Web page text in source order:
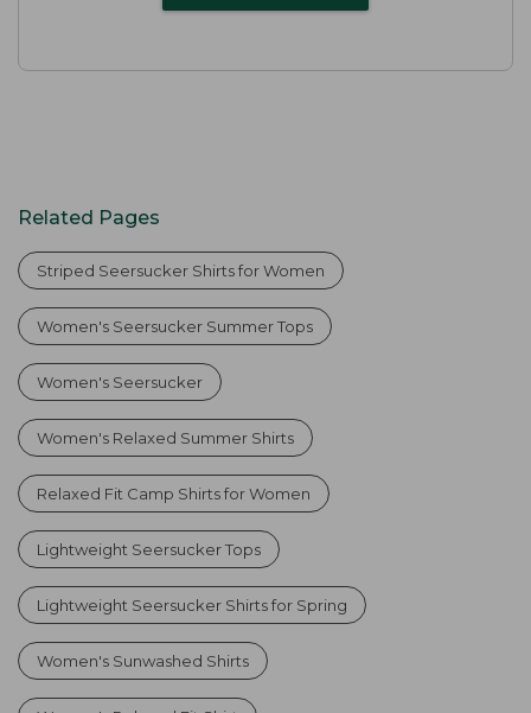
Related Pages
Striped Seersucker Shirts for Women
Women's Seersucker Summer Tops
Women's Seersucker
Women's Relaxed Summer Shirts
Relaxed Fit Camp Shirts for Women
Lightweight Seersucker Tops
Lightweight Seersucker Shirts for Spring
Women's Sunwashed Shirts